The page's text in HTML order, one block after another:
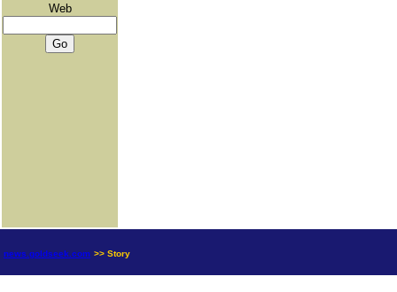
Web
news.goldseek.com >> Story